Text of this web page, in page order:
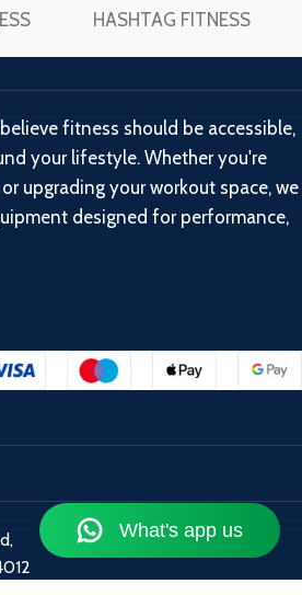
HASHTAG FITNESS
fitness should be accessible,
your lifestyle. Whether you're
upgrading your workout space, we
designed for performance,